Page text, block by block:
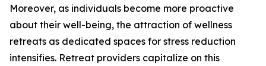
Moreover, as individuals become more proactive
about their well-being, the attraction of wellness
retreats as dedicated spaces for stress reduction
intensifies. Retreat providers capitalize on this